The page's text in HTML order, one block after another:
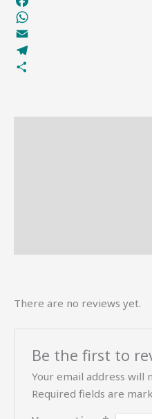
Facebook
WhatsApp
Email
Telegram
There are no reviews yet.
Be the first to
Your email address will
Required fields are